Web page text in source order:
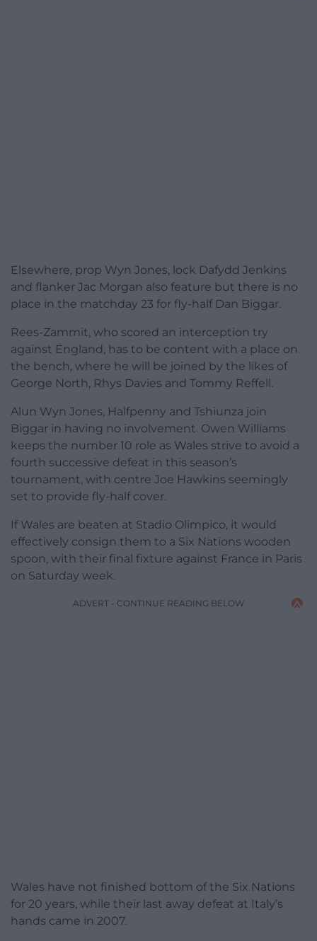
Elsewhere, prop Wyn Jones, lock Dafydd Jenkins
and flanker Jac Morgan also feature but there is no
place in the matchday 23 for fly-half Dan Biggar.
Rees-Zammit, who scored an interception try
against England, has to be content with a place on
the bench, where he will be joined by the likes of
George North, Rhys Davies and Tommy Reffell.
Alun Wyn Jones, Halfpenny and Tshiunza join
Biggar in having no involvement. Owen Williams
keeps the number 10 role as Wales strive to avoid a
fourth successive defeat in this season’s
tournament, with centre Joe Hawkins seemingly
set to provide fly-half cover.
If Wales are beaten at Stadio Olimpico, it would
effectively consign them to a Six Nations wooden
spoon, with their final fixture against France in Paris
on Saturday week.
ADVERT - CONTINUE READING BELOW
Wales have not finished bottom of the Six Nations
for 20 years, while their last away defeat at Italy’s
hands came in 2007.